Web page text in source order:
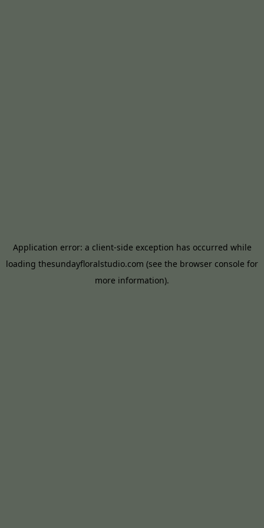
Application error: a client-side exception has occurred while
loading thesundayfloralstudio.com (see the browser console for
more information).